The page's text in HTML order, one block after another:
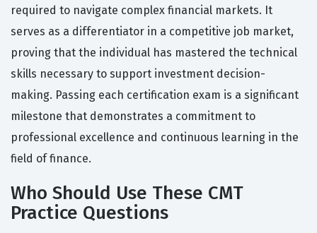
required to navigate complex financial markets. It
serves as a differentiator in a competitive job market,
proving that the individual has mastered the technical
skills necessary to support investment decision-
making. Passing each certification exam is a significant
milestone that demonstrates a commitment to
professional excellence and continuous learning in the
field of finance.
Who Should Use These CMT
Practice Questions